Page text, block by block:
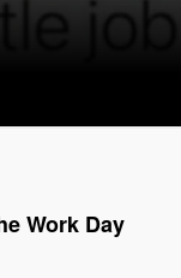
Work Day